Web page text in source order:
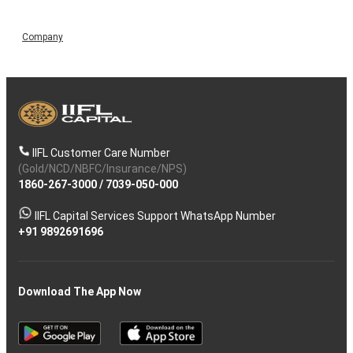
Company
IIFL Customer Care Number
(Gold/NCD/NBFC/Insurance/NPS)
1860-267-3000/ 7039-050-000
IIFL Capital Services Support WhatsApp Number
+91 9892691696
Download The App Now